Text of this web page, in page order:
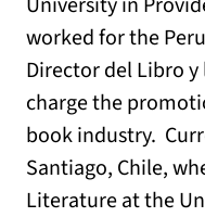
worked for the
Director del Libro
charge the
book industry.
Santiago, Chile,
Literature at the